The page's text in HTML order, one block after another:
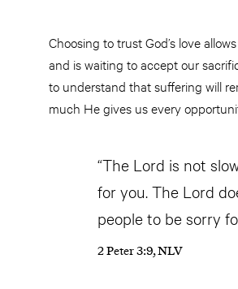
Choosing to trust God’s love
and is waiting to accept our
to understand that suffering will
much He gives us every
“The Lord is not
for you. The Lord
people to be sorry
2 Peter 3:9, NLV